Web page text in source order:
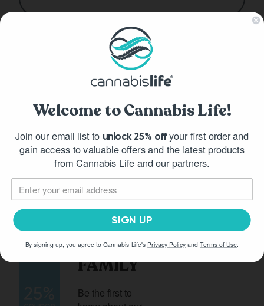
What is HHC?
JOIN
OUR
FAMILY
Be the first to
Welcome to Cannabis Life!
Join our email list to unlock 25% offyour first order and
gain access to valuable offers and the latest products
from Cannabis Life and our partners.
SIGN UP
By signing up, you agree to Cannabis Life's Privacy Policy and Terms of Use